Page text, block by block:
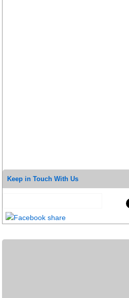
Keep in Touch With Us